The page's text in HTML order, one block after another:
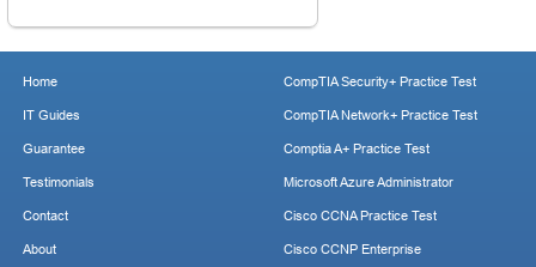
Home
IT Guides
Guarantee
Testimonials
Contact
About
CompTIA Security+ Practice Test
CompTIA Network+ Practice Test
Comptia A+ Practice Test
Microsoft Azure Administrator
Cisco CCNA Practice Test
Cisco CCNP Enterprise